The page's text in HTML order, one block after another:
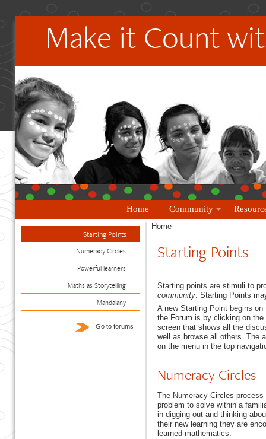
Make it Count
Home Community
Starting Points
Numeracy Circles
Powerful learners
Maths as Storytelling
Mandalany
Go to forums
Home
Starting Points
Starting points are stimuli to
community . Starting Points
A new Starting Point begins
the Forum is by clicking on
screen that shows all the
well as browse all others. The
on the menu in the top
Numeracy Circles
The Numeracy Circles
problem to solve within a
in digging out and thinking
their new learning they are
learned mathematics.